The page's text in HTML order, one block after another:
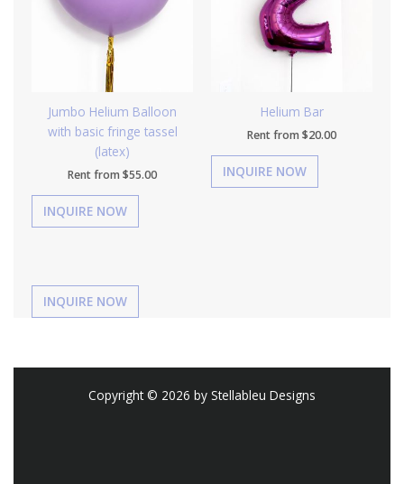
Jumbo Helium Balloon
with basic fringe tassel
(latex)
Rent from $55.00
Helium Bar
Rent from $20.00
Copyright © 2026 by Stellableu Designs